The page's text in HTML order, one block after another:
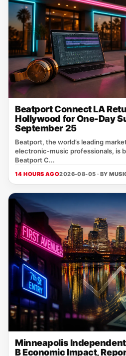
Beatport Connect LA
Hollywood for One-Day
September 25
Beatport, the world’s leading
electronic‑music professionals, is
Beatport C...
14 HOURS AGO2026-08-05 · BY
Minneapolis
B Economic Impact,